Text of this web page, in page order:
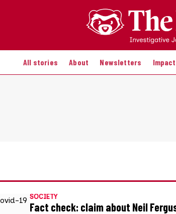
All stories About Newsletters Impact
SOCIETY
Fact check: claim about Neil